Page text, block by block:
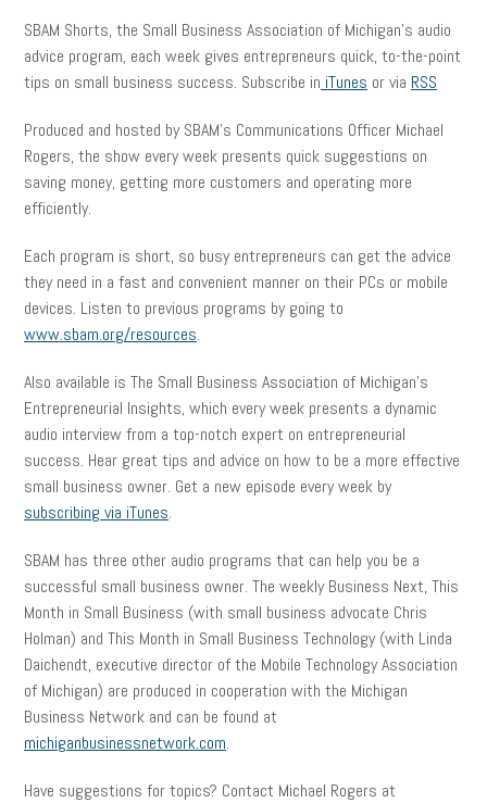
SBAM Shorts, the Small Business Association of Michigan’s audio
advice program, each week gives entrepreneurs quick, to-the-point
tips on small business success. Subscribe in iTunes or via RSS
Produced and hosted by SBAM’s Communications Officer Michael
Rogers, the show every week presents quick suggestions on
saving money, getting more customers and operating more
efficiently.
Each program is short, so busy entrepreneurs can get the advice
they need in a fast and convenient manner on their PCs or mobile
devices. Listen to previous programs by going to
www.sbam.org/resources.
Also available is The Small Business Association of Michigan’s
Entrepreneurial Insights, which every week presents a dynamic
audio interview from a top-notch expert on entrepreneurial
success. Hear great tips and advice on how to be a more effective
small business owner. Get a new episode every week by
subscribing via iTunes.
SBAM has three other audio programs that can help you be a
successful small business owner. The weekly Business Next, This
Month in Small Business (with small business advocate Chris
Holman) and This Month in Small Business Technology (with Linda
Daichendt, executive director of the Mobile Technology Association
of Michigan) are produced in cooperation with the Michigan
Business Network and can be found at
michiganbusinessnetwork.com.
Have suggestions for topics? Contact Michael Rogers at